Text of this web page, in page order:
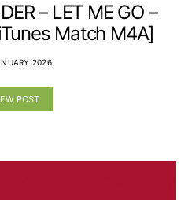
– LET ME GO –
Match M4A]
2026
POST